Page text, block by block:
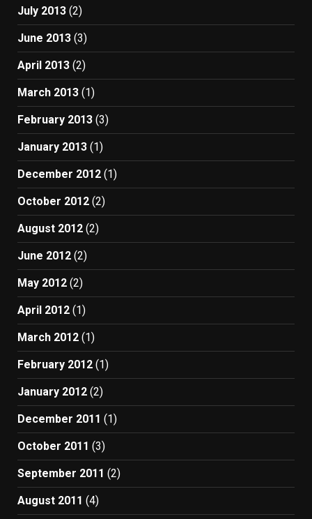
July 2013 (2)
June 2013 (3)
April 2013 (2)
March 2013 (1)
February 2013 (3)
January 2013 (1)
December 2012 (1)
October 2012 (2)
August 2012 (2)
June 2012 (2)
May 2012 (2)
April 2012 (1)
March 2012 (1)
February 2012 (1)
January 2012 (2)
December 2011 (1)
October 2011 (3)
September 2011 (2)
August 2011 (4)